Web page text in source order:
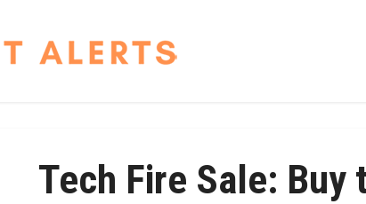
Tech Fire Sale: Buy